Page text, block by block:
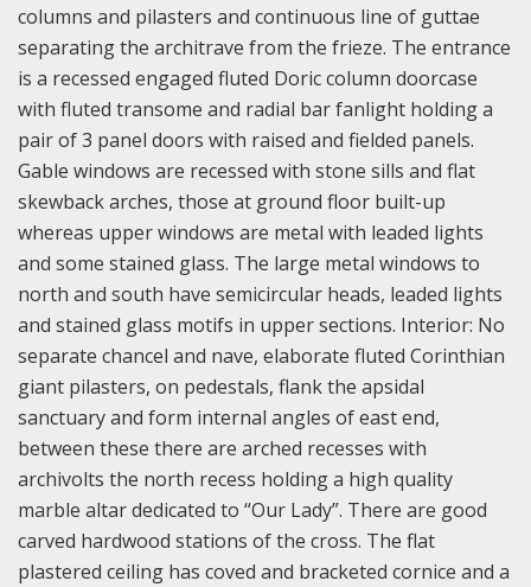
columns and pilasters and continuous line of guttae
separating the architrave from the frieze. The entrance
is a recessed engaged fluted Doric column doorcase
with fluted transome and radial bar fanlight holding a
pair of 3 panel doors with raised and fielded panels.
Gable windows are recessed with stone sills and flat
skewback arches, those at ground floor built-up
whereas upper windows are metal with leaded lights
and some stained glass. The large metal windows to
north and south have semicircular heads, leaded lights
and stained glass motifs in upper sections. Interior: No
separate chancel and nave, elaborate fluted Corinthian
giant pilasters, on pedestals, flank the apsidal
sanctuary and form internal angles of east end,
between these there are arched recesses with
archivolts the north recess holding a high quality
marble altar dedicated to “Our Lady”. There are good
carved hardwood stations of the cross. The flat
plastered ceiling has coved and bracketed cornice and a